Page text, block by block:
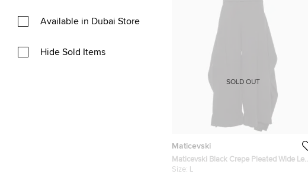
Available in Dubai Store
Hide Sold Items
Maticevski
Maticevski Black Crepe Pleated Wide Leg
Trousers M/L
Size: L
SOLD OUT